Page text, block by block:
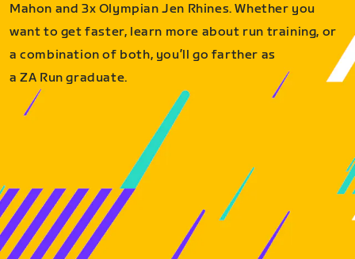
Mahon and 3x Olympian Jen Rhines. Whether you
want to get faster, learn more about run training, or
a combination of both, you’ll go farther as
a ZA Run graduate.